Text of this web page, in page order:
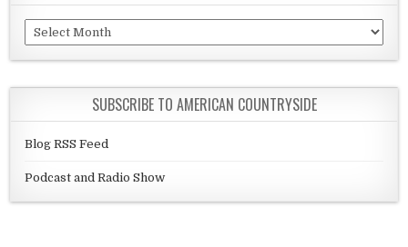
Archives
SUBSCRIBE TO AMERICAN COUNTRYSIDE
Blog RSS Feed
Podcast and Radio Show